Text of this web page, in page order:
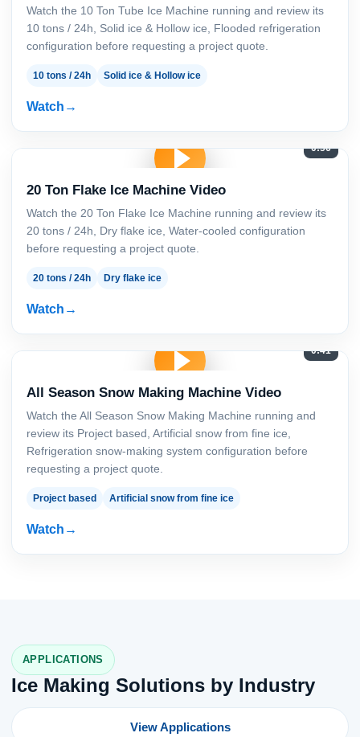
Watch the 10 Ton Tube Ice Machine running and review its
10 tons / 24h, Solid ice & Hollow ice, Flooded refrigeration
configuration before requesting a project quote.
10 tons / 24h Solid ice & Hollow ice
Watch
0:56
20 Ton Flake Ice Machine Video
Watch the 20 Ton Flake Ice Machine running and review its
20 tons / 24h, Dry flake ice, Water-cooled configuration
before requesting a project quote.
20 tons / 24h Dry flake ice
Watch
0:41
All Season Snow Making Machine Video
Watch the All Season Snow Making Machine running and
review its Project based, Artificial snow from fine ice,
Refrigeration snow-making system configuration before
requesting a project quote.
Project based Artificial snow from fine ice
Watch
APPLICATIONS
Ice Making Solutions by Industry
View Applications